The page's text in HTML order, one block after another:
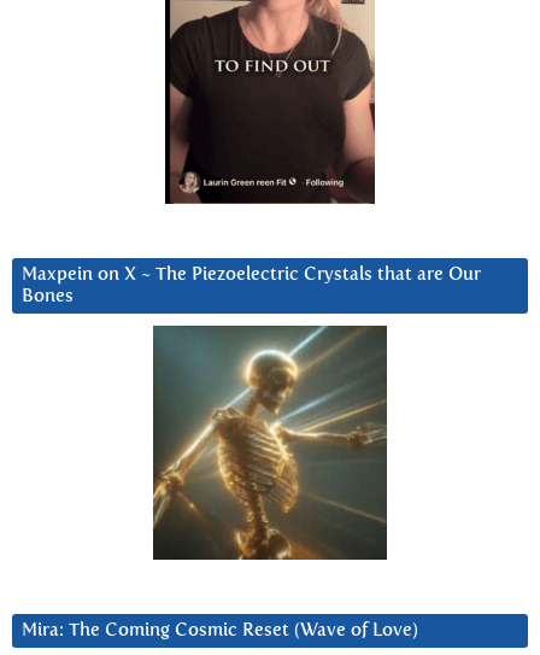
Maxpein on X ~ The Piezoelectric Crystals that are Our
Bones
Mira: The Coming Cosmic Reset (Wave of Love)